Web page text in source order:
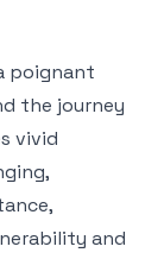
poignant
the journey
vivid
and